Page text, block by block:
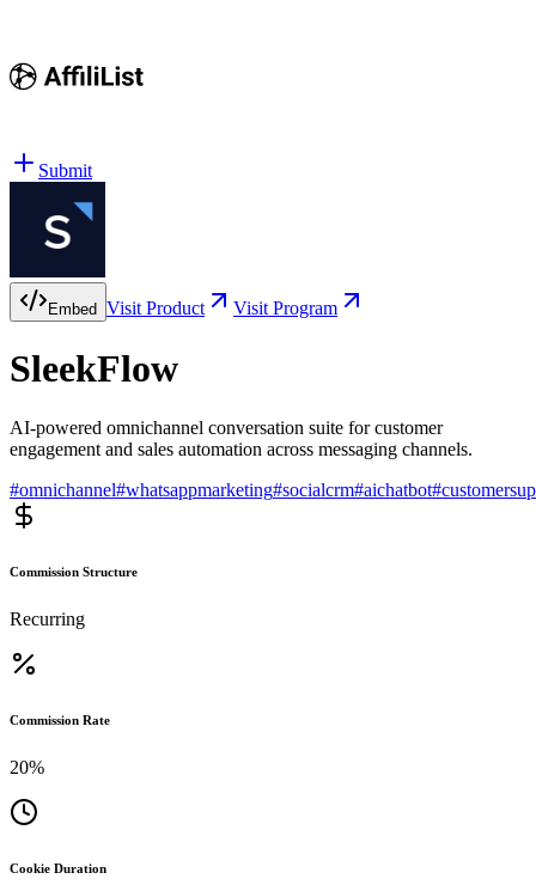
Submit
Embed Visit Product Visit Program
SleekFlow
AI-powered omnichannel conversation suite for customer
engagement and sales automation across messaging channels.
#omnichannel#whatsappmarketing#socialcrm#aichatbot#
Commission Structure
Recurring
Commission Rate
20%
Cookie Duration